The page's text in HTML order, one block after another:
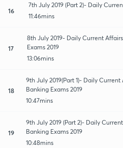
16
7th July 2019 (Part 2)- Daily
11:46mins
17
8th July 2019- Daily Current
Exams 2019
13:06mins
18
9th July 2019(Part 1)- Daily
Banking Exams 2019
10:47mins
19
9th July 2019 (Part 2)- Daily
Banking Exams 2019
10:48mins